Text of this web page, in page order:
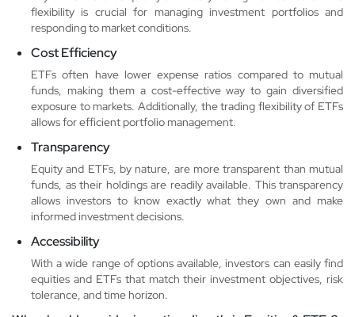
flexibility is crucial for managing investment portfolios and
responding to market conditions.
Cost Efficiency
ETFs often have lower expense ratios compared to mutual
funds, making them a cost-effective way to gain diversified
exposure to markets. Additionally, the trading flexibility of ETFs
allows for efficient portfolio management.
Transparency
Equity and ETFs, by nature, are more transparent than mutual
funds, as their holdings are readily available. This transparency
allows investors to know exactly what they own and make
informed investment decisions.
Accessibility
With a wide range of options available, investors can easily find
equities and ETFs that match their investment objectives, risk
tolerance, and time horizon.